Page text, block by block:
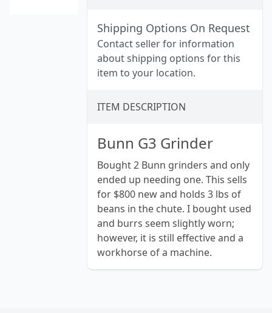
Shipping Options On Request
Contact seller for information
about shipping options for this
item to your location.
ITEM DESCRIPTION
Bunn G3 Grinder
Bought 2 Bunn grinders and only
ended up needing one. This sells
for $800 new and holds 3 lbs of
beans in the chute. I bought used
and burrs seem slightly worn;
however, it is still effective and a
workhorse of a machine.